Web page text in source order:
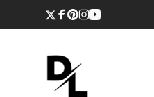
Twitter
Facebook
Pinterest
Instagram
YouTube